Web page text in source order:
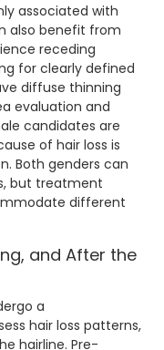
associated with
also benefit from
receding
for clearly defined
diffuse thinning
evaluation and
candidates are
of hair loss is
Both genders can
but treatment
different
and After the
a
hair loss patterns,
hairline. Pre-